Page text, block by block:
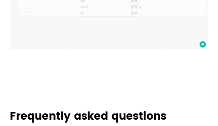
Frequently asked questions